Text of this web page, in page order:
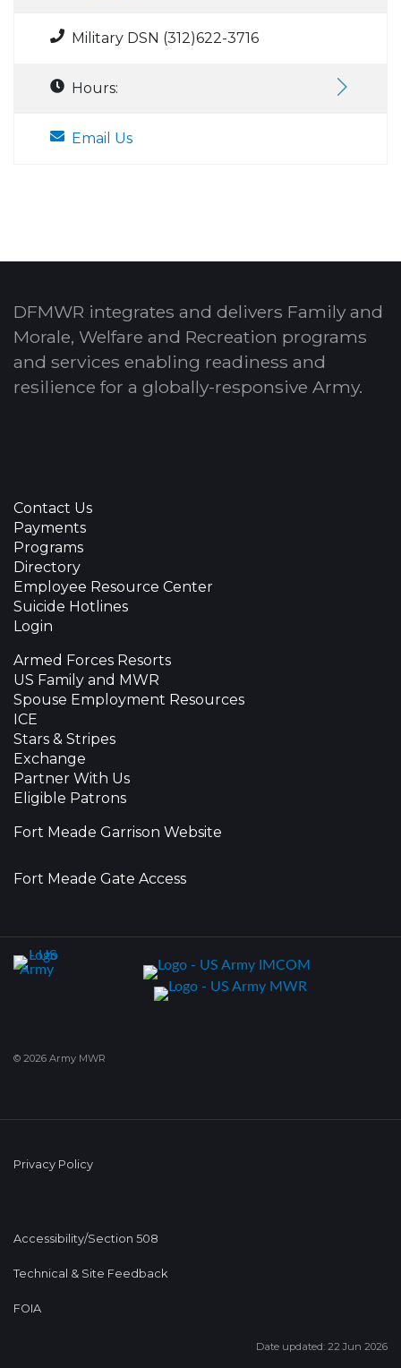
Military DSN (312)622-3716
Hours:
Email Us
DFMWR integrates and delivers Family and
Morale, Welfare and Recreation programs
and services enabling readiness and
resilience for a globally-responsive Army.
Contact Us
Payments
Programs
Directory
Employee Resource Center
Suicide Hotlines
Login
Armed Forces Resorts
US Family and MWR
Spouse Employment Resources
ICE
Stars & Stripes
Exchange
Partner With Us
Eligible Patrons
Fort Meade Garrison Website
Fort Meade Gate Access
© 2026 Army MWR
Privacy Policy
Accessibility/Section 508
Technical & Site Feedback
FOIA
Date updated: 22 Jun 2026